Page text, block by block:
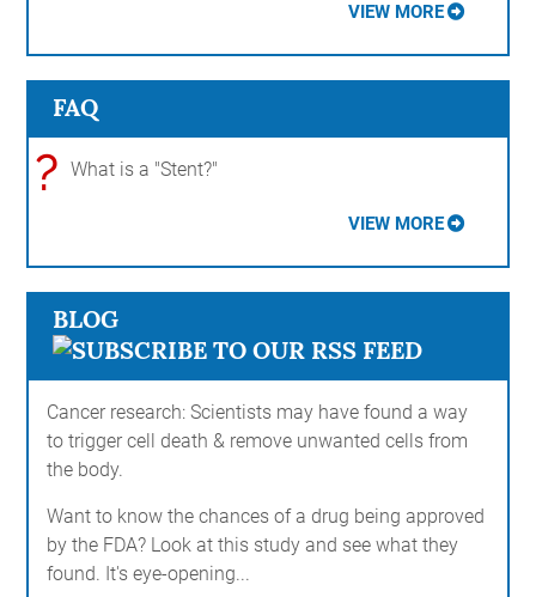
VIEW MORE
FAQ
? What is a "Stent?"
VIEW MORE
BLOG
Cancer research: Scientists may have found a way
to trigger cell death & remove unwanted cells from
the body.
Want to know the chances of a drug being approved
by the FDA? Look at this study and see what they
found. It's eye-opening...